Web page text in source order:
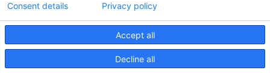
provider committed to improving healthcare in America. SCA is the
partner of choicefor surgical care. Visit us atscasurgery.com
What is an Ambulatory Surgery Center?
Accept all
Decline all
Consent details Privacy policy